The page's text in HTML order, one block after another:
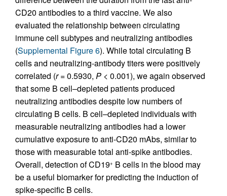
CD20 antibodies to a third vaccine. We also
evaluated the relationship between circulating
immune cell subtypes and neutralizing antibodies
(Supplemental Figure 6). While total circulating B
cells and neutralizing-antibody titers were positively
correlated (r= 0.5930, P < 0.001), we again observed
that some B cell–depleted patients produced
neutralizing antibodies despite low numbers of
circulating B cells. B cell–depleted individuals with
measurable neutralizing antibodies had a lower
cumulative exposure to anti-CD20 mAbs, similar to
those with measurable total anti-spike antibodies.
Overall, detection of CD19+ B cells in the blood may
be a useful biomarker for predicting the induction of
spike-specific B cells.